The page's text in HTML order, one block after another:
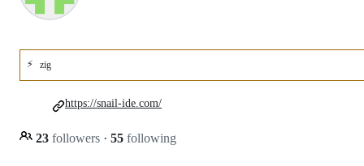
⚡ zig
23 followers · 55 following
https://snail-ide.com/